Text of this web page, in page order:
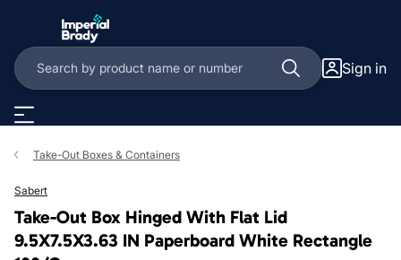
Sign in
Take-Out Boxes & Containers
Sabert
Take-Out Box Hinged With Flat Lid
9.5X7.5X3.63 IN Paperboard White Rectangle